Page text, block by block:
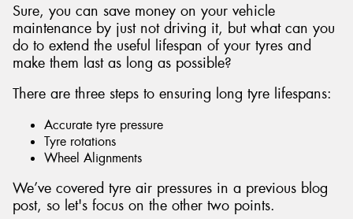
Sure, you can save money on your vehicle
maintenance by just not driving it, but what can you
do to extend the useful lifespan of your tyres and
make them last as long as possible?
There are three steps to ensuring long tyre lifespans:
Accurate tyre pressure
Tyre rotations
Wheel Alignments
We’ve covered tyre air pressures in a previous blog
post, so let's focus on the other two points.
Send